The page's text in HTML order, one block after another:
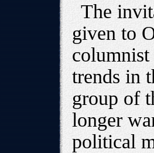
The
given to
trends in
group of
longer
political